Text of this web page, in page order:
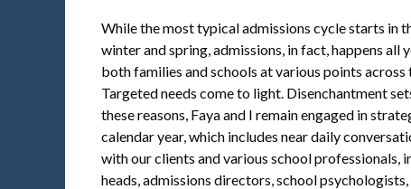
While the most typical admissions cycle starts in
winter and spring, admissions, in fact, happens all
both families and schools at various points across
Targeted needs come to light. Disenchantment
these reasons, Faya and I remain engaged in
calendar year, which includes near daily
with our clients and various school professionals,
heads, admissions directors, school